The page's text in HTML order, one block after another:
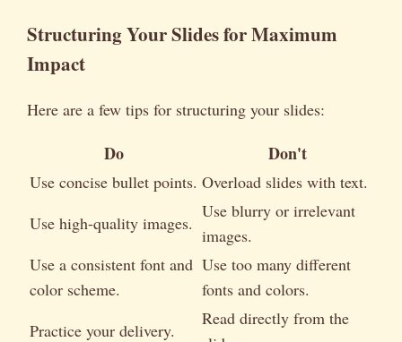
Structuring Your Slides for Maximum
Impact
Here are a few tips for structuring your slides:
Do Don't
Use concise bullet points. Overload slides with text.
Use high-quality images.
Use blurry or irrelevant
images.
Use a consistent font and
color scheme.
Use too many different
fonts and colors.
Practice your delivery.
Read directly from the